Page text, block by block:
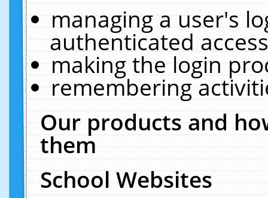
managing a user's
authenticated
making the login
remembering
Our products and
them
School Websites